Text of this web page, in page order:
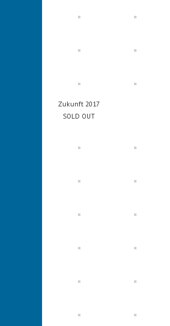
Zukunft 2017
SOLD OUT